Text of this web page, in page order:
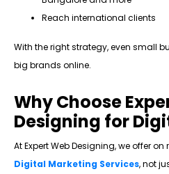
Reach international clients
With the right strategy, even small
big brands online.
Why Choose
Designing for
At Expert Web Designing, we offer
Digital Marketing Services, not